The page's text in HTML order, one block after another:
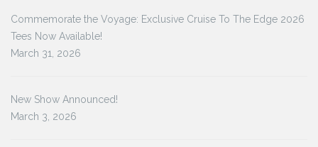
Commemorate the Voyage: Exclusive Cruise To The Edge 2026
Tees Now Available!
March 31, 2026
New Show Announced!
March 3, 2026